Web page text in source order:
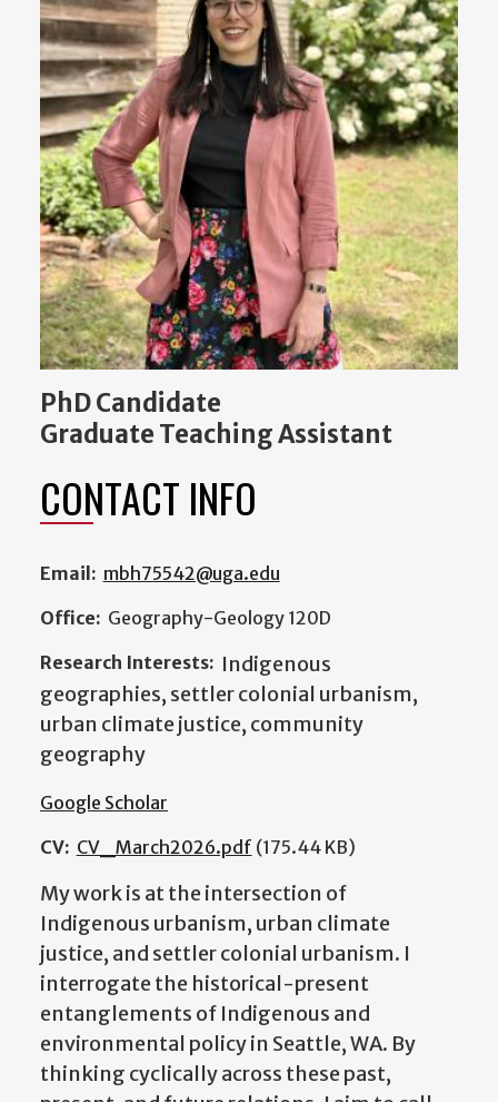
PhD Candidate
Graduate Teaching Assistant
CONTACT INFO
Email: mbh75542@uga.edu
Office: Geography-Geology 120D
Research Interests: Indigenous
geographies, settler colonial urbanism,
urban climate justice, community
geography
Google Scholar
CV: CV_March2026.pdf (175.44 KB)
My work is at the intersection of
Indigenous urbanism, urban climate
justice, and settler colonial urbanism. I
interrogate the historical-present
entanglements of Indigenous and
environmental policy in Seattle, WA. By
thinking cyclically across these past,